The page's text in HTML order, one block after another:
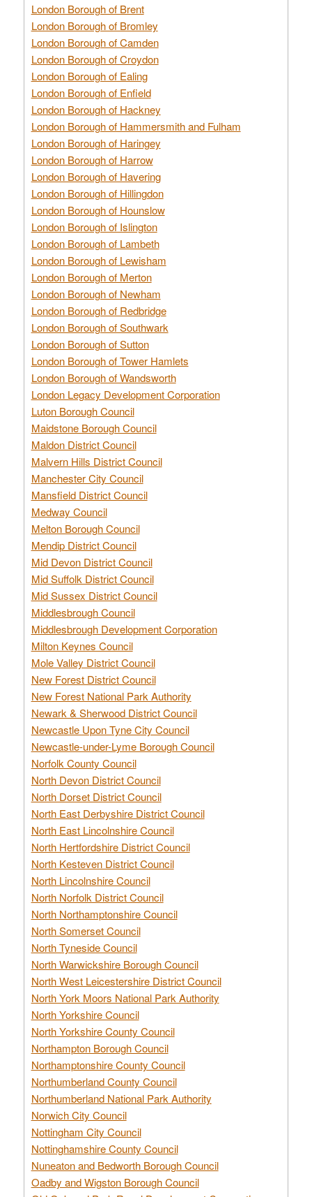
London Borough of Brent
London Borough of Bromley
London Borough of Camden
London Borough of Croydon
London Borough of Ealing
London Borough of Enfield
London Borough of Hackney
London Borough of Hammersmith and Fulham
London Borough of Haringey
London Borough of Harrow
London Borough of Havering
London Borough of Hillingdon
London Borough of Hounslow
London Borough of Islington
London Borough of Lambeth
London Borough of Lewisham
London Borough of Merton
London Borough of Newham
London Borough of Redbridge
London Borough of Southwark
London Borough of Sutton
London Borough of Tower Hamlets
London Borough of Wandsworth
London Legacy Development Corporation
Luton Borough Council
Maidstone Borough Council
Maldon District Council
Malvern Hills District Council
Manchester City Council
Mansfield District Council
Medway Council
Melton Borough Council
Mendip District Council
Mid Devon District Council
Mid Suffolk District Council
Mid Sussex District Council
Middlesbrough Council
Middlesbrough Development Corporation
Milton Keynes Council
Mole Valley District Council
New Forest District Council
New Forest National Park Authority
Newark & Sherwood District Council
Newcastle Upon Tyne City Council
Newcastle-under-Lyme Borough Council
Norfolk County Council
North Devon District Council
North Dorset District Council
North East Derbyshire District Council
North East Lincolnshire Council
North Hertfordshire District Council
North Kesteven District Council
North Lincolnshire Council
North Norfolk District Council
North Northamptonshire Council
North Somerset Council
North Tyneside Council
North Warwickshire Borough Council
North West Leicestershire District Council
North York Moors National Park Authority
North Yorkshire Council
North Yorkshire County Council
Northampton Borough Council
Northamptonshire County Council
Northumberland County Council
Northumberland National Park Authority
Norwich City Council
Nottingham City Council
Nottinghamshire County Council
Nuneaton and Bedworth Borough Council
Oadby and Wigston Borough Council